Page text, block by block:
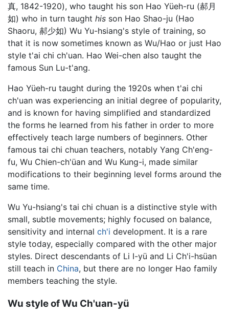
真, 1842-1920), who taught his son Hao Yüeh-ru (郝月
如) who in turn taught his son Hao Shao-ju (Hao
Shaoru, 郝少如) Wu Yu-hsiang's style of training, so
that it is now sometimes known as Wu/Hao or just Hao
style t'ai chi ch'uan. Hao Wei-chen also taught the
famous Sun Lu-t'ang.
Hao Yüeh-ru taught during the 1920s when t'ai chi
ch'uan was experiencing an initial degree of popularity,
and is known for having simplified and standardized
the forms he learned from his father in order to more
effectively teach large numbers of beginners. Other
famous tai chi chuan teachers, notably Yang Ch'eng-
fu, Wu Chien-ch'üan and Wu Kung-i, made similar
modifications to their beginning level forms around the
same time.
Wu Yu-hsiang's tai chi chuan is a distinctive style with
small, subtle movements; highly focused on balance,
sensitivity and internal ch'i development. It is a rare
style today, especially compared with the other major
styles. Direct descendants of Li I-yü and Li Ch'i-hsüan
still teach in China, but there are no longer Hao family
members teaching the style.
Wu style of Wu Ch'uan-yü